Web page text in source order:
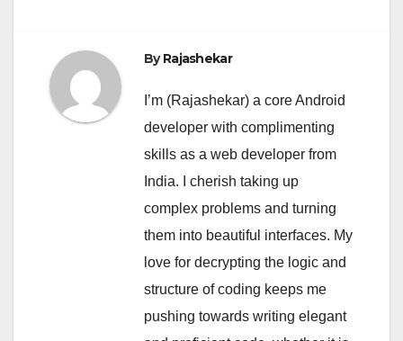
ByRajashekar
I’m (Rajashekar) a core Android
developer with complimenting
skills as a web developer from
India. I cherish taking up
complex problems and turning
them into beautiful interfaces. My
love for decrypting the logic and
structure of coding keeps me
pushing towards writing elegant